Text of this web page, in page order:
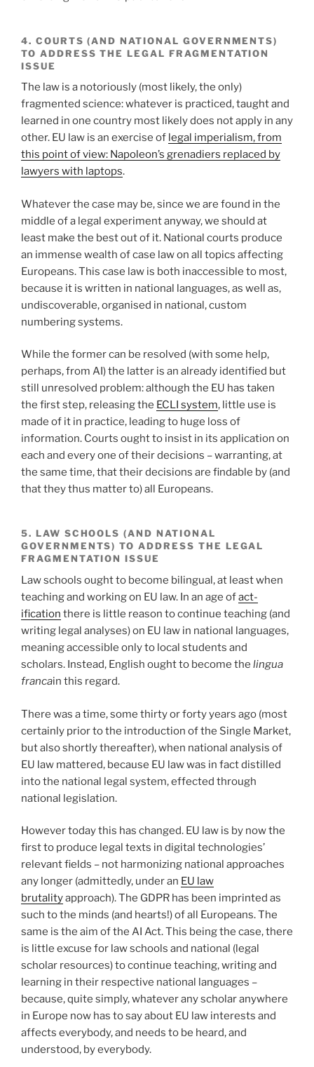
4. COURTS (AND NATIONAL GOVERNMENTS)
TO ADDRESS THE LEGAL FRAGMENTATION
ISSUE
The law is a notoriously (most likely, the only)
fragmented science: whatever is practiced, taught and
learned in one country most likely does not apply in any
other. EU law is an exercise of legal imperialism, from
this point of view: Napoleon’s grenadiers replaced by
lawyers with laptops.
Whatever the case may be, since we are found in the
middle of a legal experiment anyway, we should at
least make the best out of it. National courts produce
an immense wealth of case law on all topics affecting
Europeans. This case law is both inaccessible to most,
because it is written in national languages, as well as,
undiscoverable, organised in national, custom
numbering systems.
While the former can be resolved (with some help,
perhaps, from AI) the latter is an already identified but
still unresolved problem: although the EU has taken
the first step, releasing the ECLI system, little use is
made of it in practice, leading to huge loss of
information. Courts ought to insist in its application on
each and every one of their decisions – warranting, at
the same time, that their decisions are findable by (and
that they thus matter to) all Europeans.
5. LAW SCHOOLS (AND NATIONAL
GOVERNMENTS) TO ADDRESS THE LEGAL
FRAGMENTATION ISSUE
Law schools ought to become bilingual, at least when
teaching and working on EU law. In an age ofact-
ification there is little reason to continue teaching (and
writing legal analyses) on EU law in national languages,
meaning accessible only to local students and
scholars. Instead, English ought to become the lingua
francain this regard.
There was a time, some thirty or forty years ago (most
certainly prior to the introduction of the Single Market,
but also shortly thereafter), when national analysis of
EU law mattered, because EU law was in fact distilled
into the national legal system, effected through
national legislation.
However today this has changed. EU law is by now the
first to produce legal texts in digital technologies’
relevant fields – not harmonizing national approaches
any longer (admittedly, under an EU law
brutalityapproach). The GDPR has been imprinted as
such to the minds (and hearts!) of all Europeans. The
same is the aim of the AI Act. This being the case, there
is little excuse for law schools and national (legal
scholar resources) to continue teaching, writing and
learning in their respective national languages –
because, quite simply, whatever any scholar anywhere
in Europe now has to say about EU law interests and
affects everybody, and needs to be heard, and
understood, by everybody.